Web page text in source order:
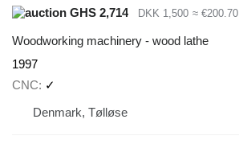
GHS 2,714
DKK 1,500 ≈ €200.70
Woodworking machinery - wood lathe
1997
CNC
✓
Denmark, Tølløse